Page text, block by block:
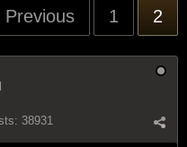
Previous 1 2
38931